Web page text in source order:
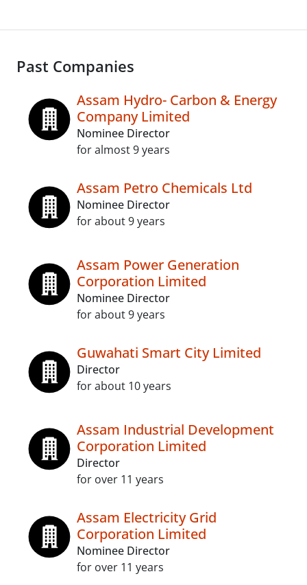
Past Companies
Assam Hydro- Carbon & Energy
Company Limited
Nominee Director
for almost 9 years
Assam Petro Chemicals Ltd
Nominee Director
for about 9 years
Assam Power Generation
Corporation Limited
Nominee Director
for about 9 years
Guwahati Smart City Limited
Director
for about 10 years
Assam Industrial Development
Corporation Limited
Director
for over 11 years
Assam Electricity Grid
Corporation Limited
Nominee Director
for over 11 years